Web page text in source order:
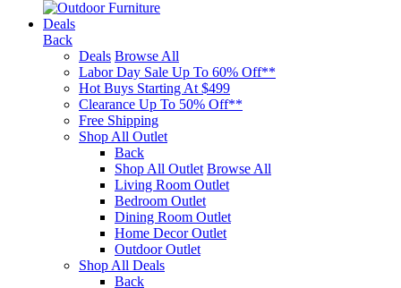
Deals
Back
Deals Browse All
Labor Day Sale Up To 60% Off**
Hot Buys Starting At $499
Clearance Up To 50% Off**
Free Shipping
Shop All Outlet
Back
Shop All Outlet Browse All
Living Room Outlet
Bedroom Outlet
Dining Room Outlet
Home Decor Outlet
Outdoor Outlet
Shop All Deals
Back